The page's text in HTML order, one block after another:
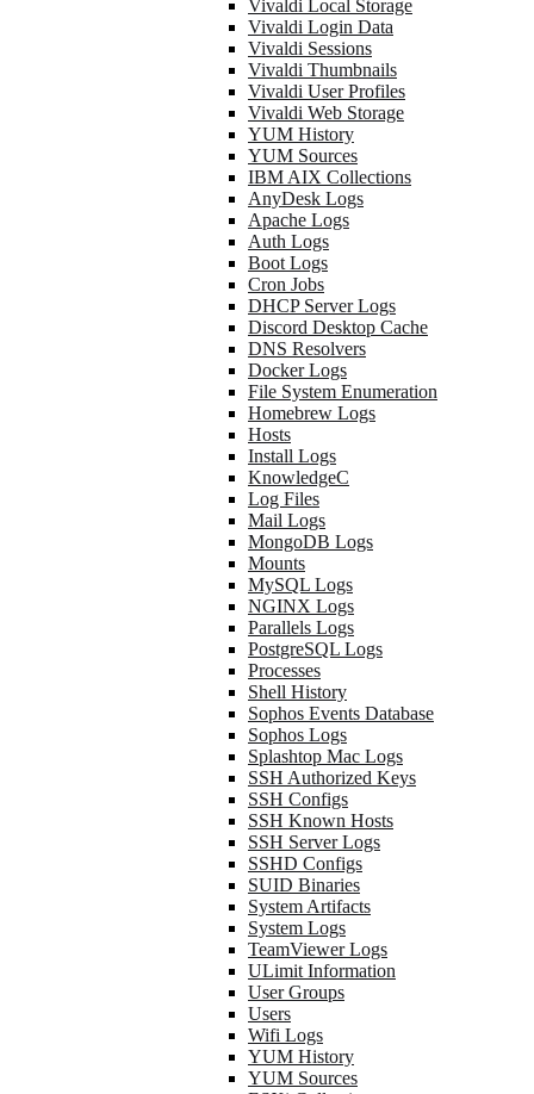
Vivaldi Local Storage
Vivaldi Login Data
Vivaldi Sessions
Vivaldi Thumbnails
Vivaldi User Profiles
Vivaldi Web Storage
YUM History
YUM Sources
IBM AIX Collections
AnyDesk Logs
Apache Logs
Auth Logs
Boot Logs
Cron Jobs
DHCP Server Logs
Discord Desktop Cache
DNS Resolvers
Docker Logs
File System Enumeration
Homebrew Logs
Hosts
Install Logs
KnowledgeC
Log Files
Mail Logs
MongoDB Logs
Mounts
MySQL Logs
NGINX Logs
Parallels Logs
PostgreSQL Logs
Processes
Shell History
Sophos Events Database
Sophos Logs
Splashtop Mac Logs
SSH Authorized Keys
SSH Configs
SSH Known Hosts
SSH Server Logs
SSHD Configs
SUID Binaries
System Artifacts
System Logs
TeamViewer Logs
ULimit Information
User Groups
Users
Wifi Logs
YUM History
YUM Sources